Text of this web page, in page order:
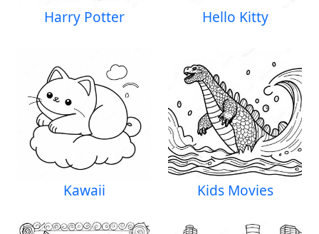
Harry Potter Hello Kitty
Kawaii Kids Movies